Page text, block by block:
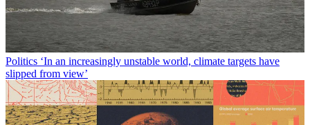
Politics ‘In an increasingly unstable world, climate targets have
slipped from view’